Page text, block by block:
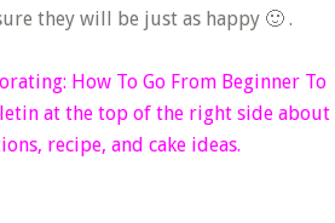
they will be just as happy 🙂 .
How To Go From Beginner To
at the top of the right side about
recipe, and cake ideas.